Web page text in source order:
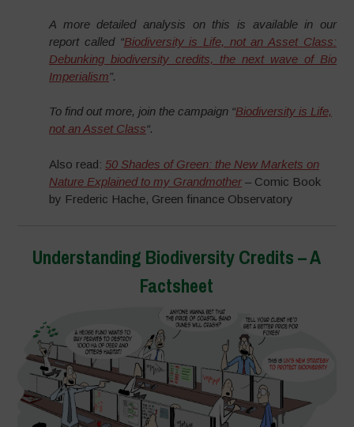
A more detailed analysis on this is available in our
report called “Biodiversity is Life, not an Asset Class:
Debunking biodiversity credits, the next wave of Bio
Imperialism”.
To find out more, join the campaign “Biodiversity is Life,
not an Asset Class“.
Also read: 50 Shades of Green: the New Markets on
Nature Explained to my Grandmother – Comic Book
by Frederic Hache, Green finance Observatory
Understanding Biodiversity Credits – A
Factsheet